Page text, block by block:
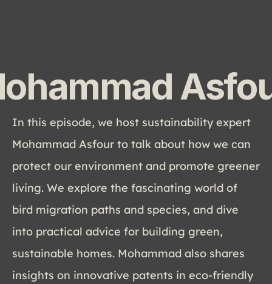
In this episode, we host sustainability expert
Mohammad Asfour to talk about how we can
protect our environment and promote greener
living. We explore the fascinating world of
bird migration paths and species, and dive
into practical advice for building green,
sustainable homes. Mohammad also shares
insights on innovative patents in eco-friendly